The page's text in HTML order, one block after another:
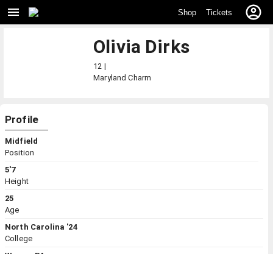
Shop Tickets
Olivia Dirks
12 |
MarylandCharm
Profile
Midfield
Position
5'7
Height
25
Age
North Carolina '24
College